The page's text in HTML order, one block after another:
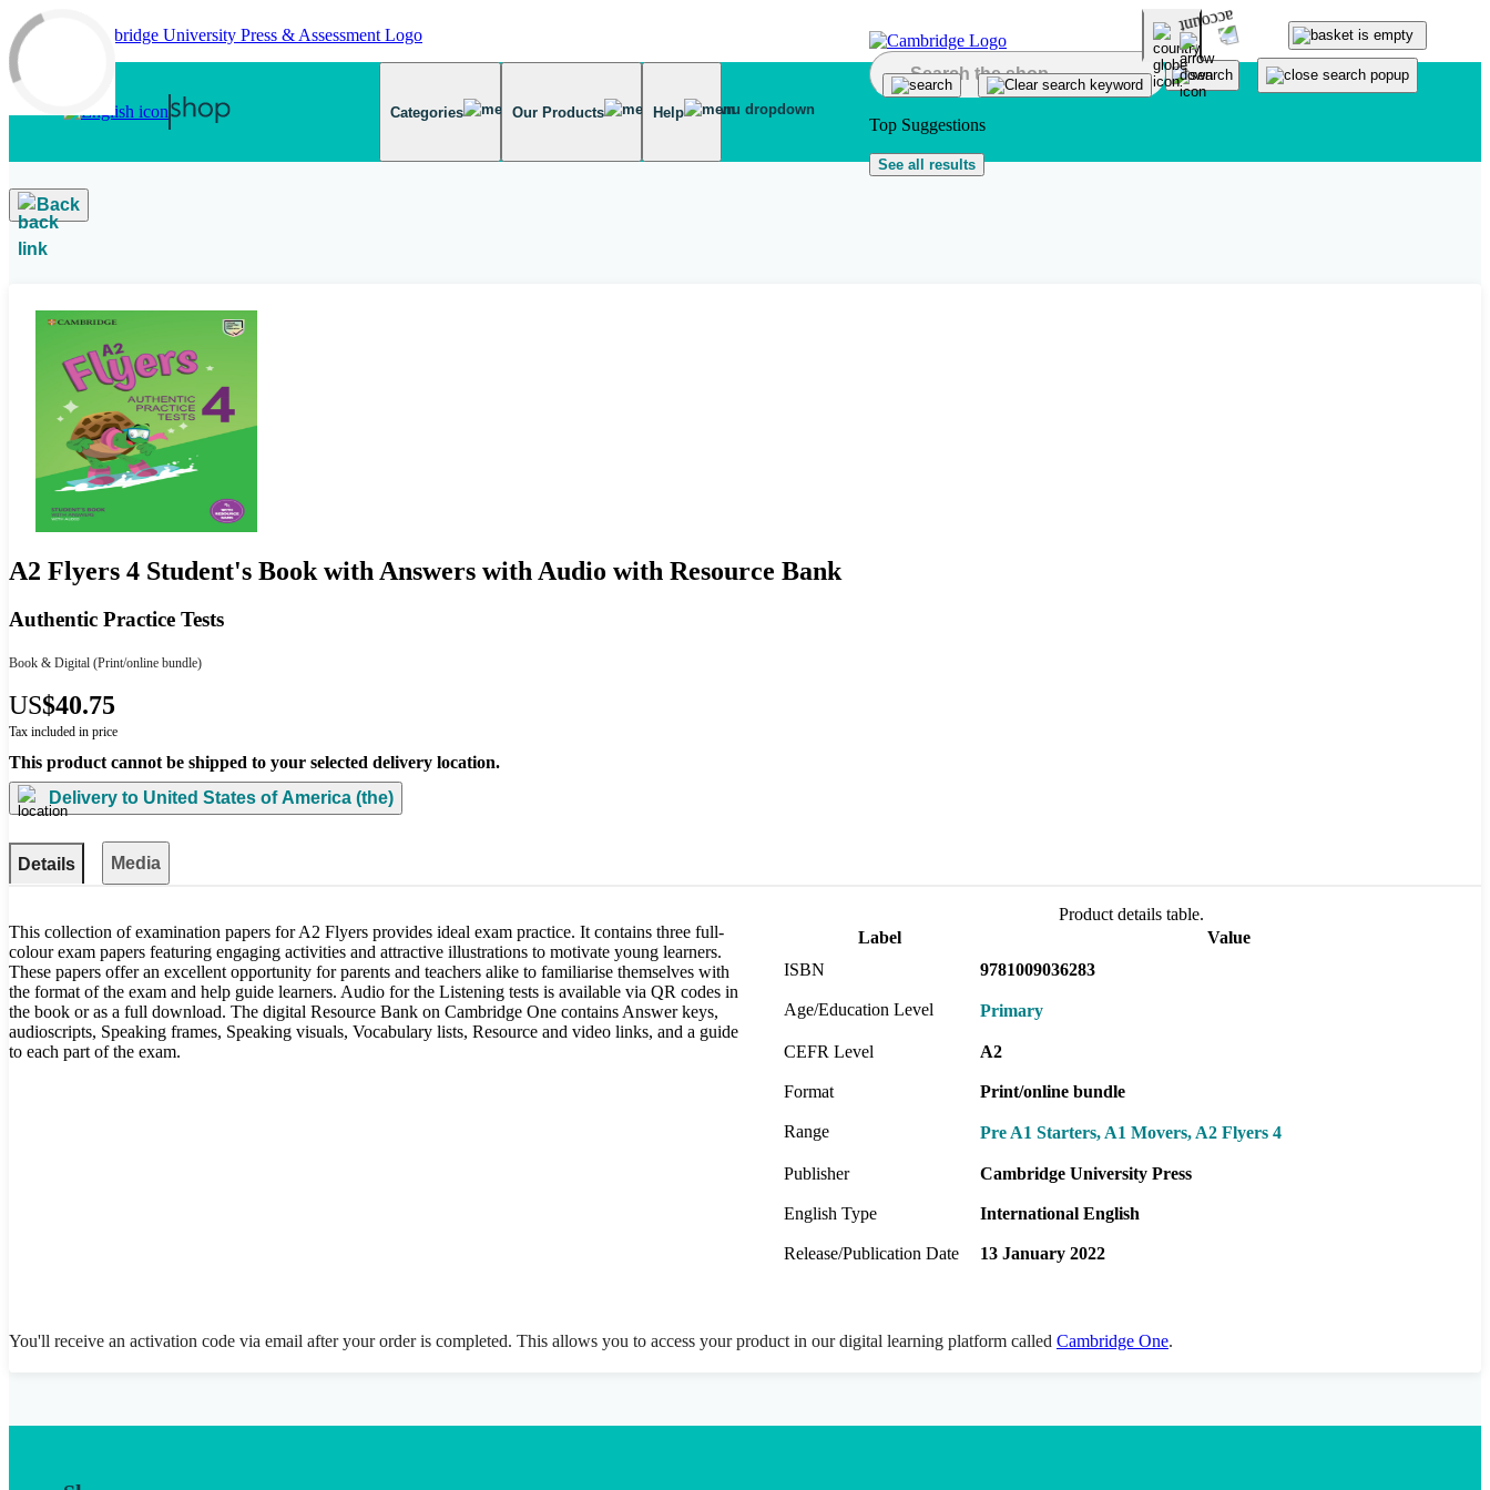
Skip to main content
Categories Our Products Help
Top Suggestions
See all results
Back
A2 Flyers 4 Student's Book with Answers with Audio with Resource Bank
Authentic Practice Tests
Book & Digital (Print/online bundle)
US$40.75
Tax included in price
This product cannot be shipped to your selected delivery location.
Delivery to United States of America (the)
Details Media
This collection of examination papers for A2 Flyers provides ideal exam practice. It contains three full-
colour exam papers featuring engaging activities and attractive illustrations to motivate young learners.
These papers offer an excellent opportunity for parents and teachers alike to familiarise themselves with
the format of the exam and help guide learners. Audio for the Listening tests is available via QR codes in
the book or as a full download. The digital Resource Bank on Cambridge One contains Answer keys,
audioscripts, Speaking frames, Speaking visuals, Vocabulary lists, Resource and video links, and a guide
to each part of the exam.
Product details table.
Label
Value
ISBN
9781009036283
Age/Education Level Primary
CEFR Level A2
Format Print/online bundle
Range Pre A1 Starters, A1 Movers, A2 Flyers 4
Publisher Cambridge University Press
English Type International English
Release/Publication Date 13 January 2022
You'll receive an activation code via email after your order is completed. This allows you to access your product in our digital learning platform called Cambridge One.